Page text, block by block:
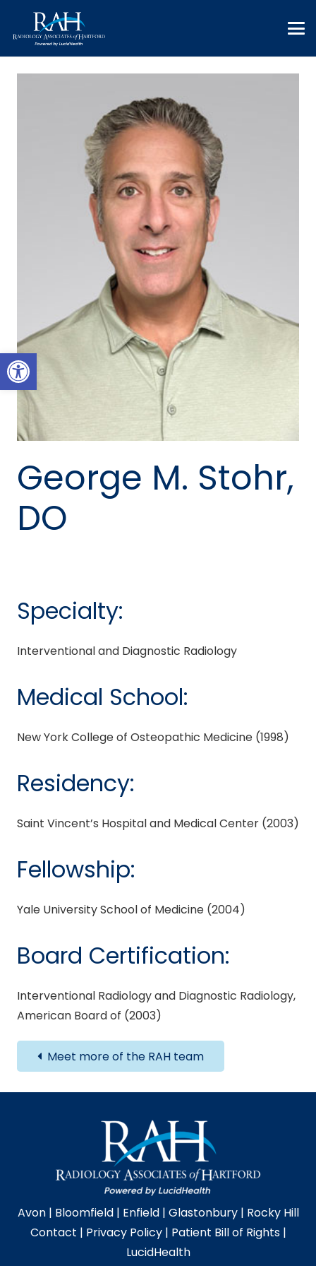
Open toolbar
George M. Stohr,
DO
Specialty:
Interventional and Diagnostic Radiology
Medical School:
New York College of Osteopathic Medicine (1998)
Residency:
Saint Vincent’s Hospital and Medical Center (2003)
Fellowship:
Yale University School of Medicine (2004)
Board Certification:
Interventional Radiology and Diagnostic Radiology,
American Board of (2003)
Meet more of the RAH team
Avon| Bloomfield| Enfield| Glastonbury| Rocky Hill
Contact | Privacy Policy| Patient Bill of Rights|
LucidHealth